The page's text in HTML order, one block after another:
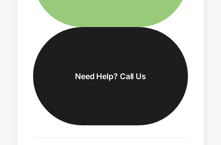
Need Help? Call Us